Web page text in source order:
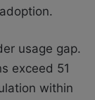
usage gap.
exceed 51
within